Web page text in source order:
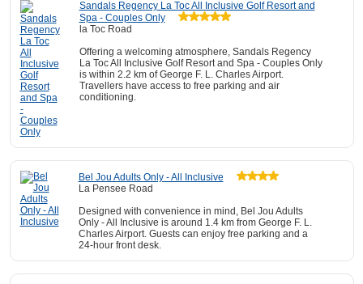
Sandals Regency La Toc All Inclusive Golf Resort and
Spa - Couples Only
la Toc Road
Offering a welcoming atmosphere, Sandals Regency
La Toc All Inclusive Golf Resort and Spa - Couples Only
is within 2.2 km of George F. L. Charles Airport.
Travellers have access to free parking and air
conditioning.
Bel Jou Adults Only - All Inclusive
La Pensee Road
Designed with convenience in mind, Bel Jou Adults
Only - All Inclusive is around 1.4 km from George F. L.
Charles Airport. Guests can enjoy free parking and a
24-hour front desk.